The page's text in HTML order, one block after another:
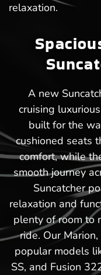
relaxation.
A new
cruising
built for the
cushioned seats
comfort, while
smooth journey
Suncatcher
relaxation and
plenty of room to
ride. Our
popular models
SS, and Fusion